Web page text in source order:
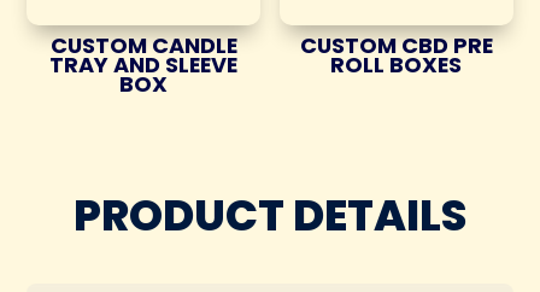
CUSTOM CANDLE
TRAY AND SLEEVE
BOX
CUSTOM CBD PRE
ROLL BOXES
PRODUCT DETAILS